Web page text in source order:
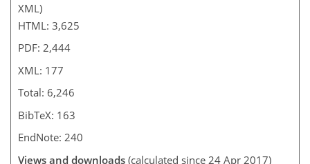
XML)
HTML: 3,625
PDF: 2,444
XML: 177
Total: 6,246
BibTeX: 163
EndNote: 240
Views and downloads (calculated since 24 Apr 2017)